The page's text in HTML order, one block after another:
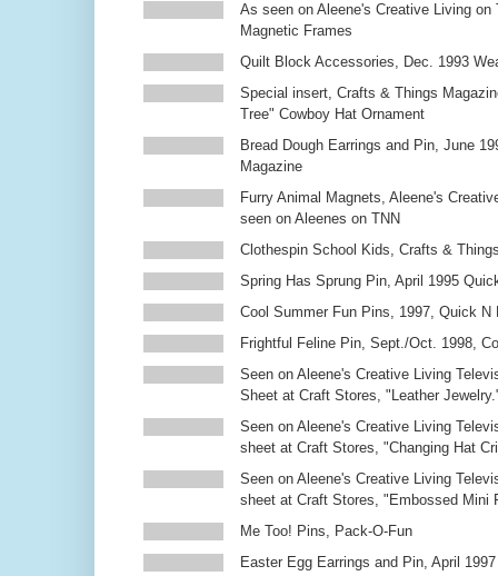
As seen on Aleene's Creative Living on
Magnetic Frames
Quilt Block Accessories, Dec. 1993
Special insert, Crafts & Things
Tree" Cowboy Hat Ornament
Bread Dough Earrings and Pin, June
Magazine
Furry Animal Magnets, Aleene's
seen on Aleenes on TNN
Clothespin School Kids, Crafts &
Spring Has Sprung Pin, April 1995
Cool Summer Fun Pins, 1997, Quick N
Frightful Feline Pin, Sept./Oct. 1998,
Seen on Aleene's Creative Living
Sheet at Craft Stores, "Leather
Seen on Aleene's Creative Living
sheet at Craft Stores, "Changing Hat
Seen on Aleene's Creative Living
sheet at Craft Stores, "Embossed Mini
Me Too! Pins, Pack-O-Fun
Easter Egg Earrings and Pin, April